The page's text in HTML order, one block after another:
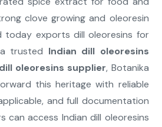
clove growing and oleoresin
today exports dill oleoresins for
trusted Indian dill oleoresins
oleoresins supplier, Botanika
this heritage with reliable
and full documentation
can access Indian dill oleoresins